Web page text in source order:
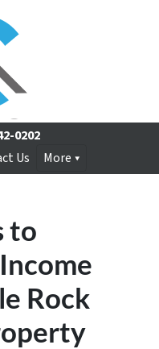
0202
Us More
to
Rock